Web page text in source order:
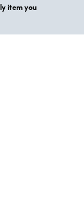
item you